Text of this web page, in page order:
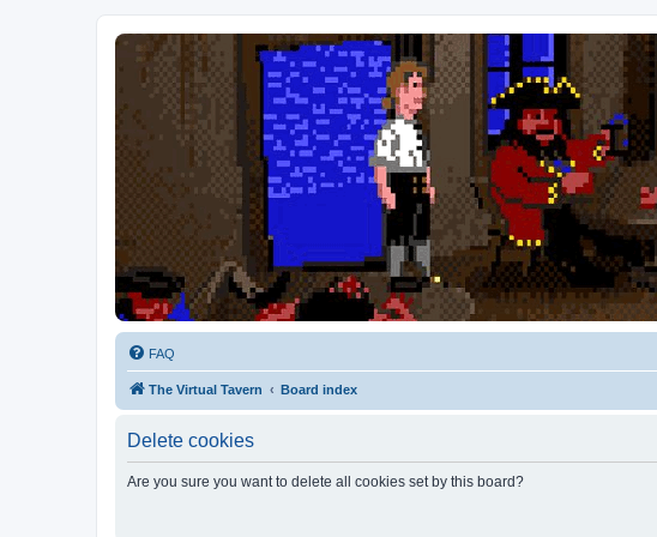
FAQ
The Virtual Tavern Board index
Delete cookies
Are you sure you want to delete all cookies set by this board?